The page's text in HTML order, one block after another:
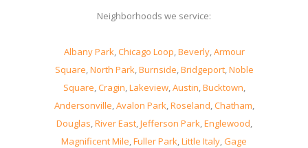
Neighborhoods we service:
Albany Park,Chicago Loop,Beverly,Armour
Square,North Park,Burnside,Bridgeport,Noble
Square,Cragin,Lakeview,Austin,Bucktown,
Andersonville,Avalon Park,Roseland,Chatham,
Douglas,River East,Jefferson Park,Englewood,
Magnificent Mile,Fuller Park,Little Italy,Gage